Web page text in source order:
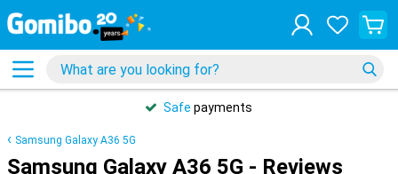
Safe payments
Samsung Galaxy A36 5G
Samsung Galaxy A36 5G - Reviews